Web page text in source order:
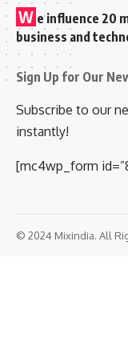
W e influence 20
business and
Sign Up for Our
Subscribe to our
instantly!
[mc4wp_form
© 2024 Mixindia. All